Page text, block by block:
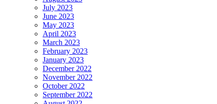
July 2023
June 2023
May 2023
April 2023
March 2023
February 2023
January 2023
December 2022
November 2022
October 2022
September 2022